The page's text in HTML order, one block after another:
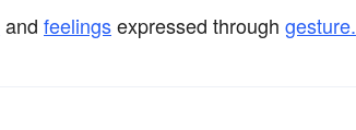
and feelingsexpressed through gesture.